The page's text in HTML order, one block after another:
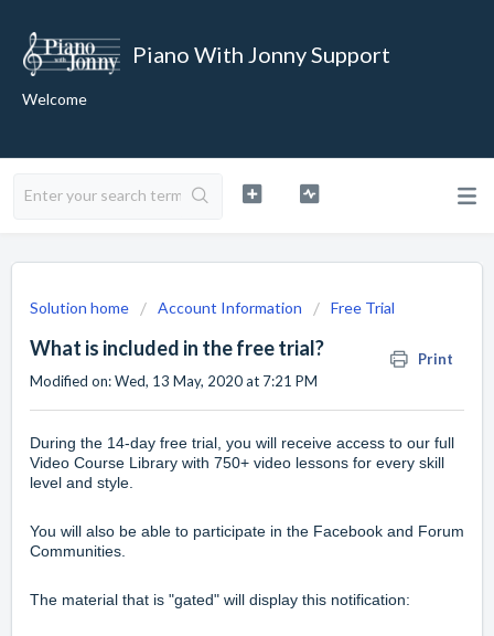
Piano With Jonny Support
Welcome
Solution home Account Information Free Trial
What is included in the free trial?
Print
Modified on: Wed, 13 May, 2020 at 7:21 PM
During the 14-day free trial, you will receive access to our full
Video Course Library with 750+ video lessons for every skill
level and style.
You will also be able to participate in the Facebook and Forum
Communities.
The material that is "gated" will display this notification: